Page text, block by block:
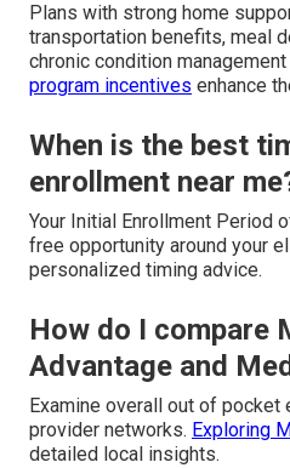
Plans with strong home
transportation benefits, meal
chronic condition
program incentives enhance
When is the best
enrollment near
Your Initial Enrollment Period
free opportunity around your
personalized timing advice.
How do I compare
Advantage and
Examine overall out of
provider networks. Exploring
detailed local insights.